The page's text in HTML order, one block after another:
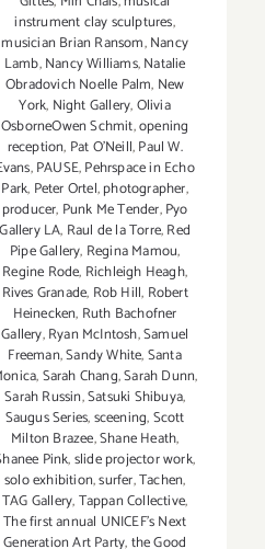
instrument clay sculptures,
musician Brian Ransom,Nancy
Lamb,Nancy Williams,Natalie
Obradovich Noelle Palm, New
York, Night Gallery,Olivia
OsborneOwen Schmit,opening
reception, Pat O'Neill,Paul W.
,PAUSE,Pehrspace in Echo
Park, Peter Ortel,photographer,
producer, Punk Me Tender,Pyo
Gallery LA, Raul de la Torre,Red
Pipe Gallery, Regina Mamou,
Regine Rode, Richleigh Heagh,
Rives Granade, Rob Hill, Robert
Heinecken, Ruth Bachofner
Gallery,Ryan McIntosh,Samuel
Freeman,Sandy White,Santa
,Sarah Chang,Sarah Dunn,
Sarah Russin,Satsuki Shibuya,
Saugus Series,sceening,Scott
Milton Brazee,Shane Heath,
Pink,slide projector work,
solo exhibition,surfer,Tachen,
TAG Gallery,Tappan Collective,
The first annual UNICEF's Next
Generation Art Party,the Good